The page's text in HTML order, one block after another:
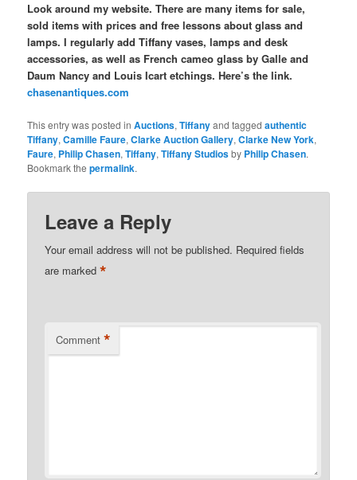
Look around my website. There are many items for sale,
sold items with prices and free lessons about glass and
lamps. I regularly add Tiffany vases, lamps and desk
accessories, as well as French cameo glass by Galle and
Daum Nancy and Louis Icart etchings. Here’s the link.
chasenantiques.com
This entry was posted inAuctions,Tiffanyand taggedauthentic
Tiffany,Camille Faure,Clarke Auction Gallery,Clarke New York,
Faure, Philip Chasen,Tiffany,Tiffany Studiosby Philip Chasen.
Bookmark thepermalink.
Leave a Reply
Your email address will not be published. Required fields
are marked*
Comment *